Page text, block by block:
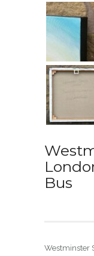
Bus
Westminster